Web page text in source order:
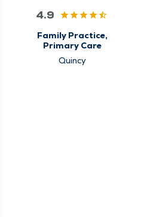
4.9
Family Practice,
Primary Care
Quincy